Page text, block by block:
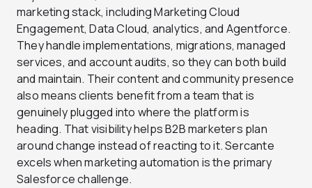
marketing stack, including Marketing Cloud
Engagement, Data Cloud, analytics, and Agentforce.
They handle implementations, migrations, managed
services, and account audits, so they can both build
and maintain. Their content and community presence
also means clients benefit from a team that is
genuinely plugged into where the platform is
heading. That visibility helps B2B marketers plan
around change instead of reacting to it. Sercante
excels when marketing automation is the primary
Salesforce challenge.